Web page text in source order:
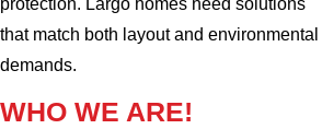
that match both layout and environmental
demands.
WHO WE ARE!